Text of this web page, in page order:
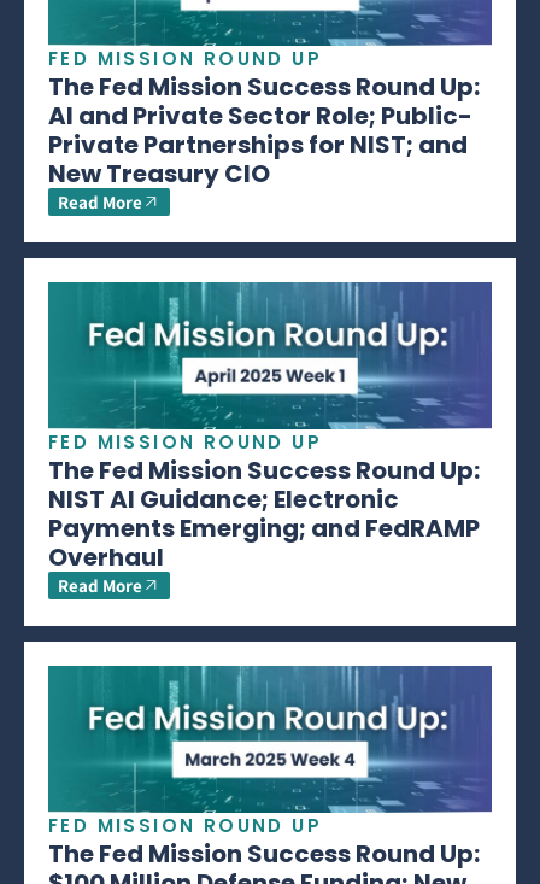
FED MISSION ROUND UP
The Fed Mission Success Round Up:
AI and Private Sector Role; Public-
Private Partnerships for NIST; and
New Treasury CIO
Read More
FED MISSION ROUND UP
The Fed Mission Success Round Up:
NIST AI Guidance; Electronic
Payments Emerging; and FedRAMP
Overhaul
Read More
FED MISSION ROUND UP
The Fed Mission Success Round Up: